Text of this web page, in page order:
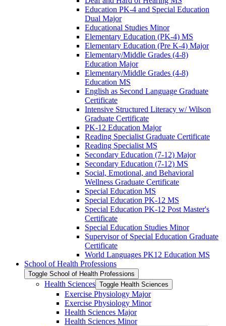
Education PK-​4 and Special Education
Dual Major
Educational Studies Minor
Elementary Education (PK-​4) MS
Elementary Education (Pre K-​4) Major
Elementary/​Middle Grades (4-​8)
Education Major
Elementary/​Middle Grades (4-​8)
Education MS
English as Second Language Graduate
Certificate
Intensive Structured Literacy w/​ Wilson
Graduate Certificate
PK-​12 Education Major
Reading Specialist Graduate Certificate
Reading Specialist MS
Secondary Education (7-​12) Major
Secondary Education (7-​12) MS
Social, Emotional, and Behavioral
Wellness Graduate Certificate
Special Education MS
Special Education PK-​12 MS
Special Education PK-​12 Post Master's
Certificate
Special Education Studies Minor
Supervisor of Special Education Graduate
Certificate
World Languages PK12 Education MS
School of Health Professions
Toggle School of Health Professions
Health Sciences Toggle Health Sciences
Exercise Physiology Major
Exercise Physiology Minor
Health Sciences Major
Health Sciences Minor